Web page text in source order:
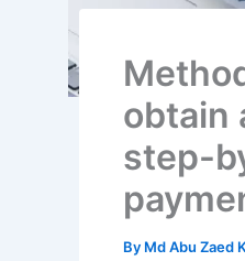
obtain
step-
By Md Abu Zaed